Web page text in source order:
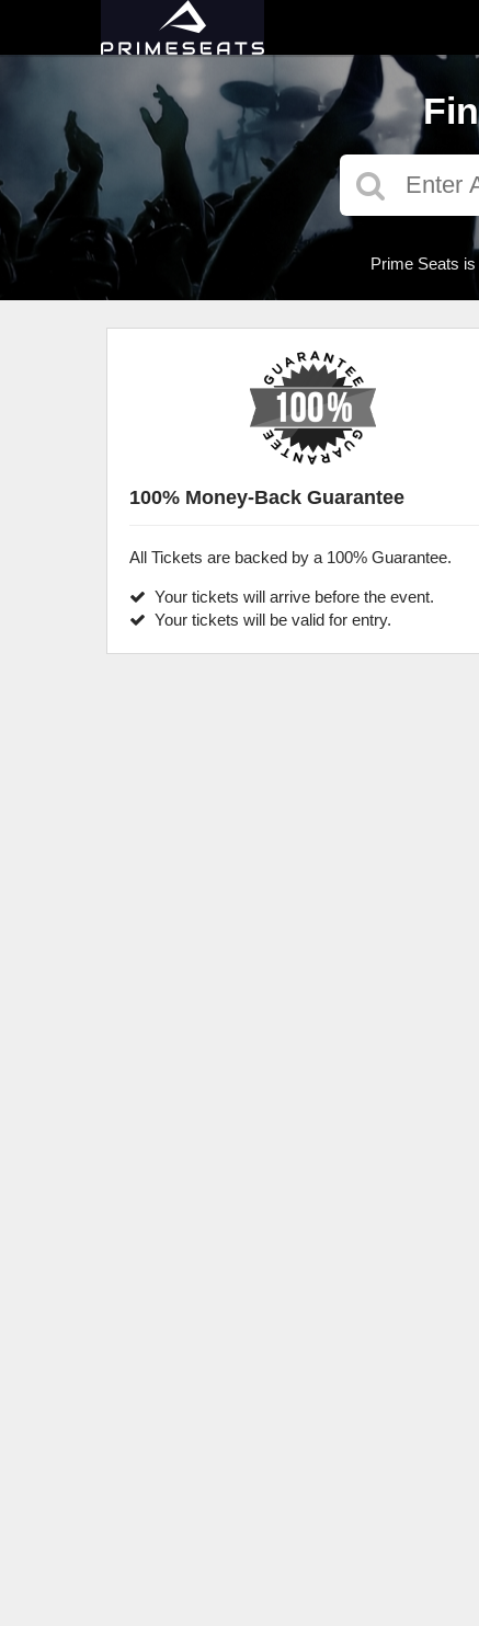
Prime Seats
100% Money-Back Guarantee
All Tickets are backed by a 100% Guarantee.
Your tickets will arrive before the event.
Your tickets will be valid for entry.